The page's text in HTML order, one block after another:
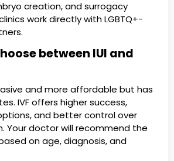
creation, and surrogacy
work directly with LGBTQ+-
between IUI and
and more affordable but has
IVF offers higher success,
and better control over
Your doctor will recommend the
on age, diagnosis, and